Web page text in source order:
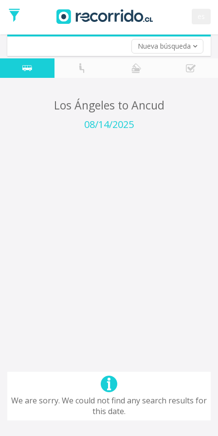
Nueva búsqueda
Date
Return trip (opt)
Return
Date
Los Ángeles to Ancud
08/14/2025
We are sorry. We could not find any search results for
this date.